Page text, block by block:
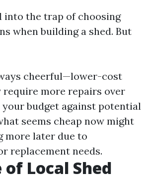
into the trap of choosing
when building a shed. But
cheerful—lower-cost
require more repairs over
your budget against potential
seems cheap now might
more later due to
replacement needs.
of Local Shed